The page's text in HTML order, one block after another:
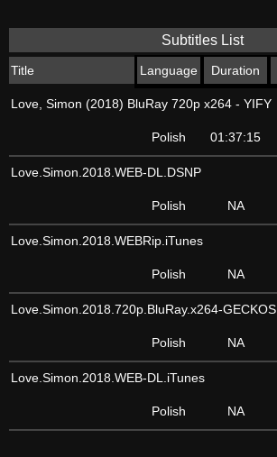
Subtitles List
Title Language Duration
Love, Simon (2018) BluRay 720p x264 - YIFY
Polish 01:37:15
Love.Simon.2018.WEB-DL.DSNP
Polish NA
Love.Simon.2018.WEBRip.iTunes
Polish NA
Love.Simon.2018.720p.BluRay.x264-GECKOS
Polish NA
Love.Simon.2018.WEB-DL.iTunes
Polish NA